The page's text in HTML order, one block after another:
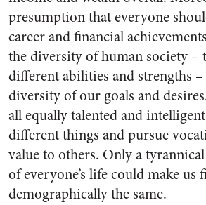
presumption that everyone
career and financial
the diversity of human society –
different abilities and strengths
diversity of our goals and
all equally talented and
different things and pursue
value to others. Only a
of everyone’s life could make us
demographically the same.